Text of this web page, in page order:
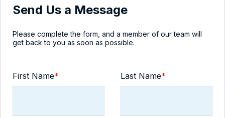
Send Us a Message
Please complete the form, and a member of our team will
get back to you as soon as possible.
First Name* Last Name*